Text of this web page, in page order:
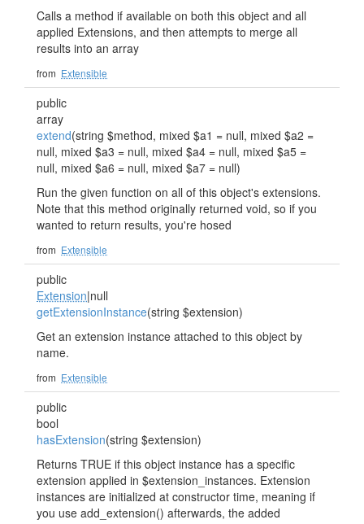
Calls a method if available on both this object and all
applied Extensions, and then attempts to merge all
results into an array
from Extensible
public
array
extend(string $method, mixed $a1 = null, mixed $a2 =
null, mixed $a3 = null, mixed $a4 = null, mixed $a5 =
null, mixed $a6 = null, mixed $a7 = null)
Run the given function on all of this object's extensions.
Note that this method originally returned void, so if you
wanted to return results, you're hosed
from Extensible
public
Extension|null
getExtensionInstance(string $extension)
Get an extension instance attached to this object by
name.
from Extensible
public
bool
hasExtension(string $extension)
Returns TRUE if this object instance has a specific
extension applied in $extension_instances. Extension
instances are initialized at constructor time, meaning if
you use add_extension() afterwards, the added